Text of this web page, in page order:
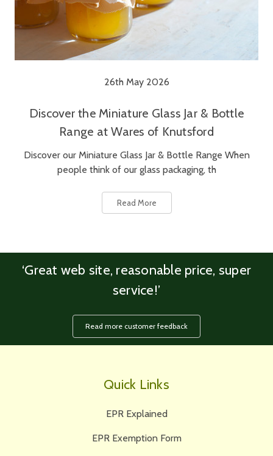
26th May 2026
Discover the Miniature Glass Jar & Bottle
Range at Wares of Knutsford
Discover our Miniature Glass Jar & Bottle Range When
people think of our glass packaging, th
Read More
‘Great web site, reasonable price, super
service!’
Read more customer feedback
Quick Links
EPR Explained
EPR Exemption Form